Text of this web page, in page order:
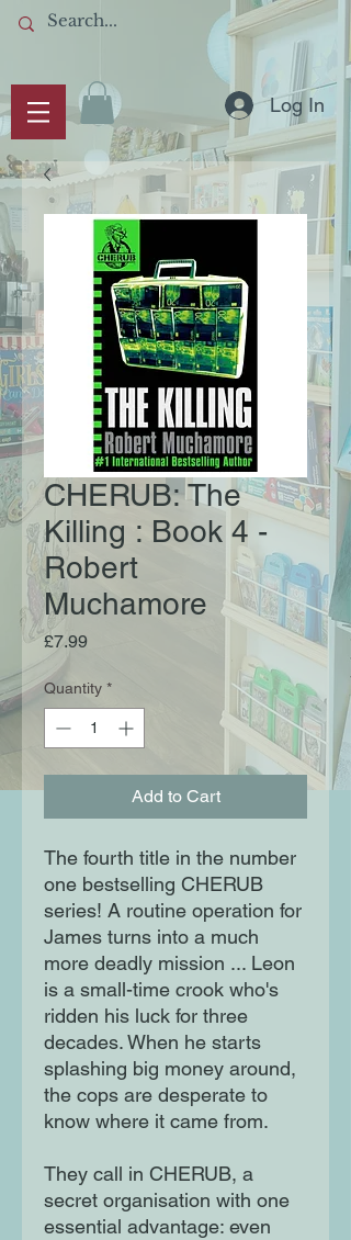
Log In
CHERUB: The
Killing : Book 4 -
Robert
Muchamore
£7.99Price
Quantity *
Add to Cart
The fourth title in the number
one bestselling CHERUB
series! A routine operation for
James turns into a much
more deadly mission ... Leon
is a small-time crook who's
ridden his luck for three
decades. When he starts
splashing big money around,
the cops are desperate to
know where it came from.
They call in CHERUB, a
secret organisation with one
essential advantage: even